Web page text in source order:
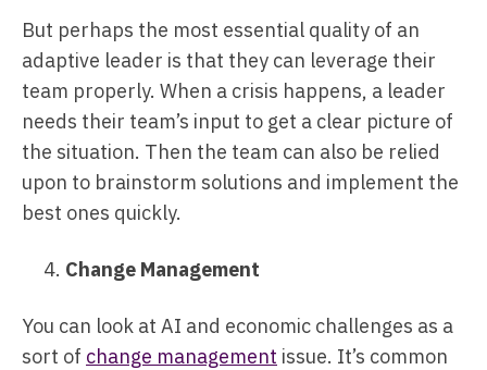
But perhaps the most essential quality of an
adaptive leader is that they can leverage their
team properly. When a crisis happens, a leader
needs their team’s input to get a clear picture of
the situation. Then the team can also be relied
upon to brainstorm solutions and implement the
best ones quickly.
Change Management
You can look at AI and economic challenges as a
sort of change management issue. It’s common